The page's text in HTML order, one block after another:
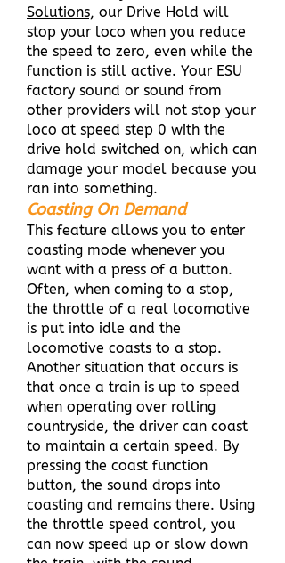
Solutions, our Drive Hold will
stop your loco when you reduce
the speed to zero, even while the
function is still active. Your ESU
factory sound or sound from
other providers will not stop your
loco at speed step 0 with the
drive hold switched on, which can
damage your model because you
ran into something.
Coasting On Demand
This feature allows you to enter
coasting mode whenever you
want with a press of a button.
Often, when coming to a stop,
the throttle of a real locomotive
is put into idle and the
locomotive coasts to a stop.
Another situation that occurs is
that once a train is up to speed
when operating over rolling
countryside, the driver can coast
to maintain a certain speed. By
pressing the coast function
button, the sound drops into
coasting and remains there. Using
the throttle speed control, you
can now speed up or slow down